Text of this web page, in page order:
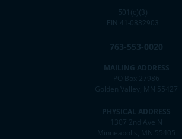
501(c)(3)
EIN 41-0832903
763-553-0020
MAILING ADDRESS
PO Box 27986
Golden Valley, MN 55427
PHYSICAL ADDRESS
1307 2nd Ave N
Minneapolis, MN 55405